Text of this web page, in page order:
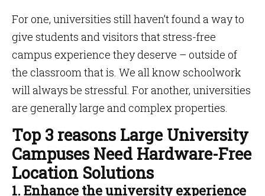
For one, universities still haven’t found a way to
give students and visitors that stress-free
campus experience they deserve – outside of
the classroom that is. We all know schoolwork
will always be stressful. For another, universities
are generally large and complex properties.
Top 3 reasons Large University
Campuses Need Hardware-Free
Location Solutions
1. Enhance the university experience